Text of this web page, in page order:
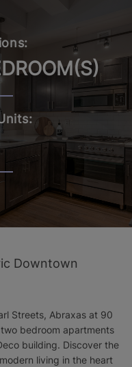
Downtown
Streets, Abraxas at 90
bedroom apartments
building. Discover the
living in the heart